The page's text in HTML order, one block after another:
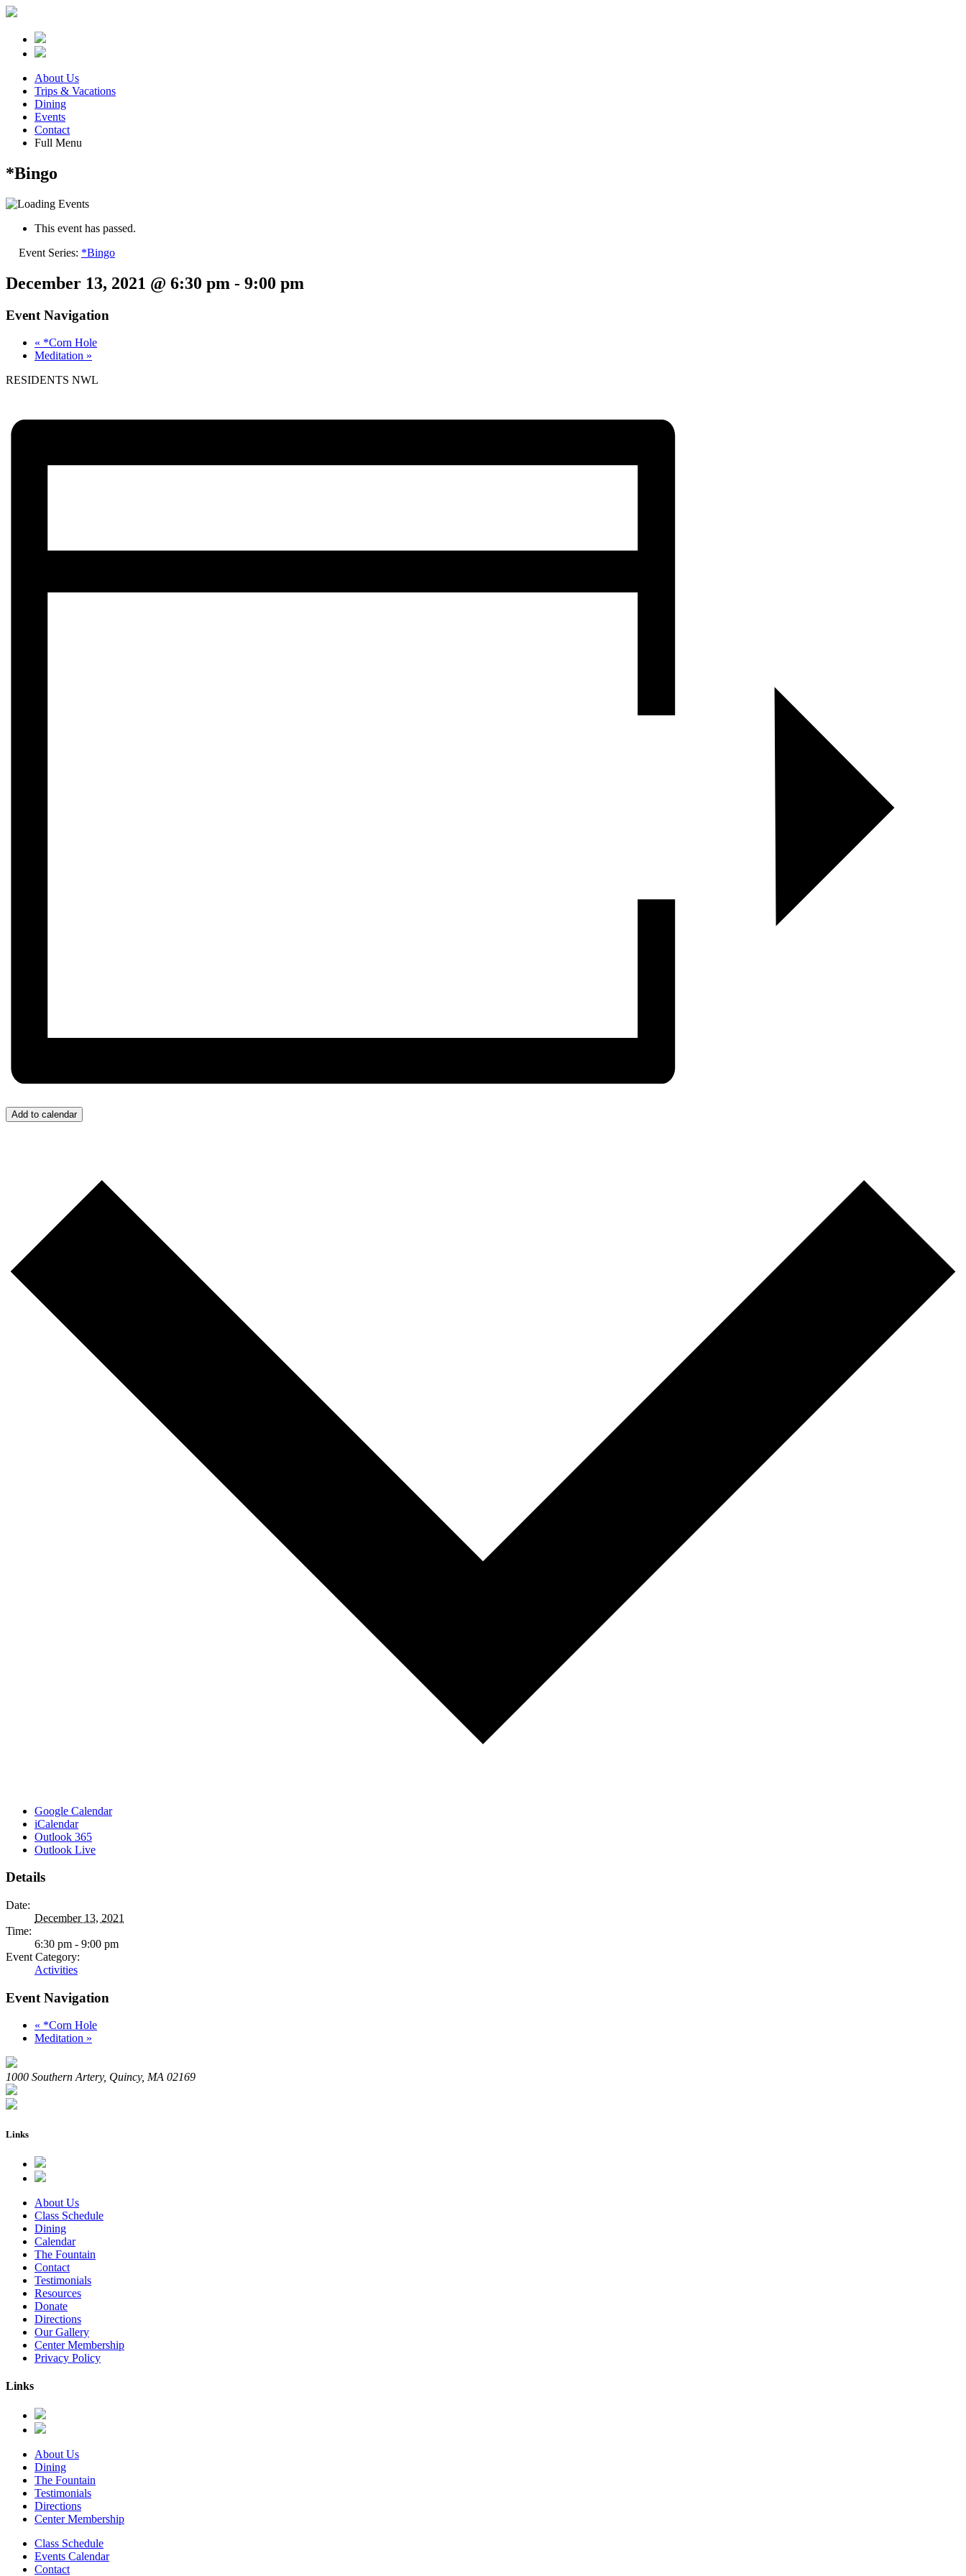
About Us
Trips & Vacations
Dining
Events
Contact
Full Menu
*Bingo
This event has passed.
Event Series: *Bingo
December 13, 2021 @ 6:30 pm - 9:00 pm
Event Navigation
« *Corn Hole
Meditation »
RESIDENTS NWL
Add to calendar
Google Calendar
iCalendar
Outlook 365
Outlook Live
Details
Date:
December 13, 2021
Time:
6:30 pm - 9:00 pm
Event Category:
Activities
Event Navigation
« *Corn Hole
Meditation »
1000 Southern Artery, Quincy, MA 02169
Links
About Us
Class Schedule
Dining
Calendar
The Fountain
Contact
Testimonials
Resources
Donate
Directions
Our Gallery
Center Membership
Privacy Policy
Links
About Us
Dining
The Fountain
Testimonials
Directions
Center Membership
Class Schedule
Events Calendar
Contact